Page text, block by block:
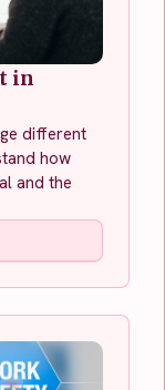
in
different
how
and the